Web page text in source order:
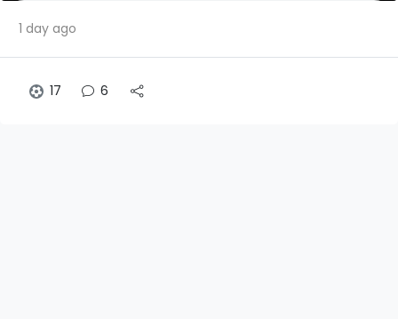
1 day ago
17 6